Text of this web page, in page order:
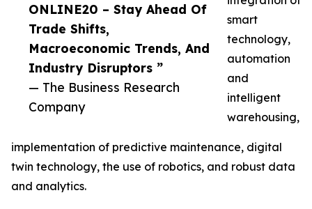
ONLINE20 – Stay Ahead Of
Trade Shifts,
Macroeconomic Trends, And
Industry Disruptors ”
— The Business Research
Company
smart
technology,
automation
and
intelligent
warehousing,
implementation of predictive maintenance, digital
twin technology, the use of robotics, and robust data
and analytics.